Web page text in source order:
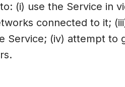
(i) use the Service in
connected to it;
Service; (iv) attempt to